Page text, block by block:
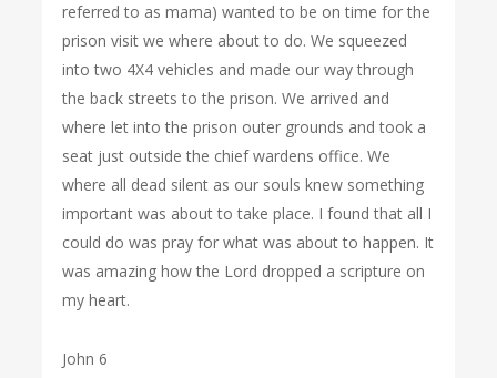
referred to as mama) wanted to be on time for the
prison visit we where about to do. We squeezed
into two 4X4 vehicles and made our way through
the back streets to the prison. We arrived and
where let into the prison outer grounds and took a
seat just outside the chief wardens office. We
where all dead silent as our souls knew something
important was about to take place. I found that all I
could do was pray for what was about to happen. It
was amazing how the Lord dropped a scripture on
my heart.
John 6